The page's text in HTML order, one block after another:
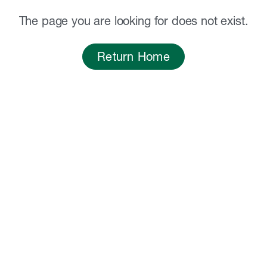
The page you are looking for does not exist.
Return Home